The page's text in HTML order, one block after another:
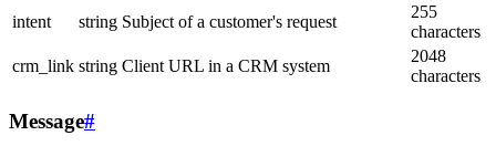
intent
string Subject of a customer's request
255
characters
crm_link string Client URL in a CRM system
2048
characters
Message#